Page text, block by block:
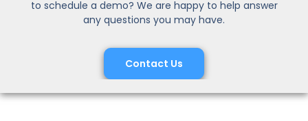
to schedule a demo? We are happy to help answer
any questions you may have.
Contact Us